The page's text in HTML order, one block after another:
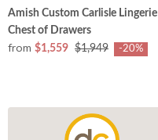
Amish Custom Carlisle Lingerie
Chest of Drawers
from $1,559 $1,949 -20%